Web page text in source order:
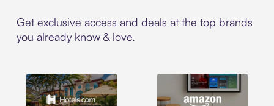
Get exclusive access and deals at the top brands
you already know & love.